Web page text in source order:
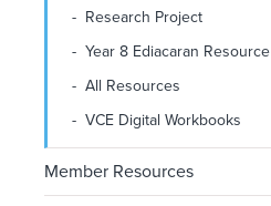
Research Project
Year 8 Ediacaran Resource
All Resources
VCE Digital Workbooks
Member Resources